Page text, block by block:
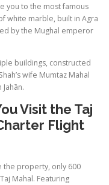
you to the most famous
white marble, built in Agra
by the Mughal emperor
buildings, constructed
wife Mumtaz Mahal
Visit the Taj
Flight
the property, only 600
Mahal. Featuring